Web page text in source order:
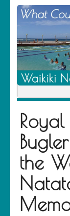
Home
News
Location
History
About
Contact
the